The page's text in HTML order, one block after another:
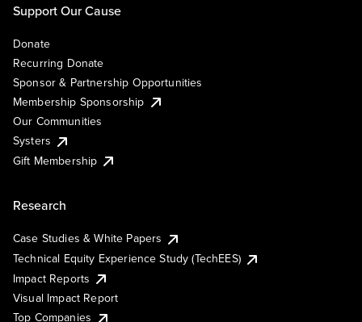
Support Our Cause
Donate
Recurring Donate
Sponsor & Partnership Opportunities
Membership Sponsorship
Our Communities
Systers
Gift Membership
Research
Case Studies & White Papers
Technical Equity Experience Study (TechEES)
Impact Reports
Visual Impact Report
Top Companies